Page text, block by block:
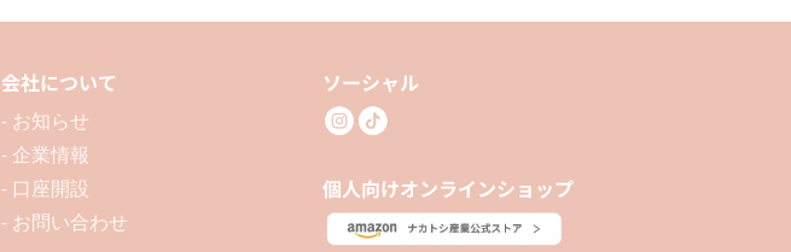
会社について
- お知らせ
- 企業情報
- 口座開設
- お問い合わせ
ソーシャル
個人向けオンラインショップ